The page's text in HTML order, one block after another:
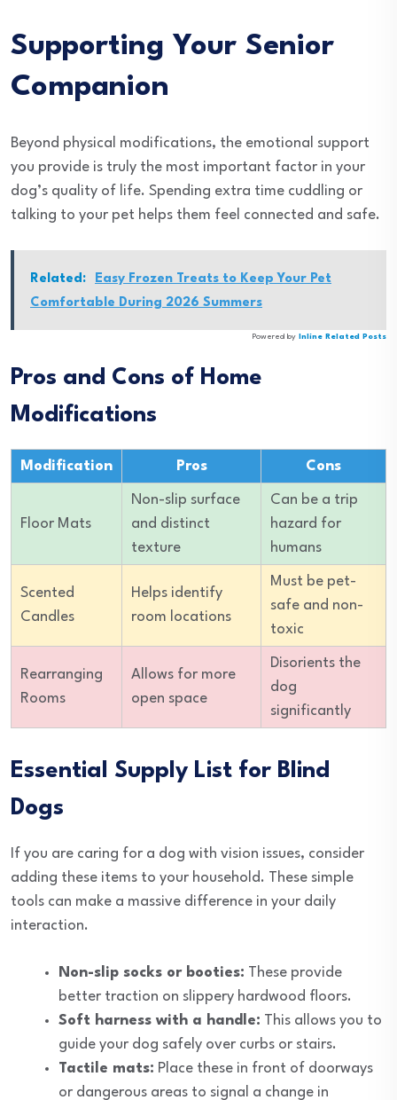
Supporting Your Senior
Companion
Beyond physical modifications, the emotional support
you provide is truly the most important factor in your
dog’s quality of life. Spending extra time cuddling or
talking to your pet helps them feel connected and safe.
Related:
Easy Frozen Treats to Keep Your Pet
Comfortable During 2026 Summers
Powered by Inline Related Posts
Pros and Cons of Home
Modifications
Modification Pros Cons
Floor Mats
Non-slip surface
and distinct
texture
Can be a trip
hazard for
humans
Scented
Candles
Helps identify
room locations
Must be pet-
safe and non-
toxic
Rearranging
Rooms
Allows for more
open space
Disorients the
dog
significantly
Essential Supply List for Blind
Dogs
If you are caring for a dog with vision issues, consider
adding these items to your household. These simple
tools can make a massive difference in your daily
interaction.
Non-slip socks or booties: These provide
better traction on slippery hardwood floors.
Soft harness with a handle: This allows you to
guide your dog safely over curbs or stairs.
Tactile mats: Place these in front of doorways
or dangerous areas to signal a change in